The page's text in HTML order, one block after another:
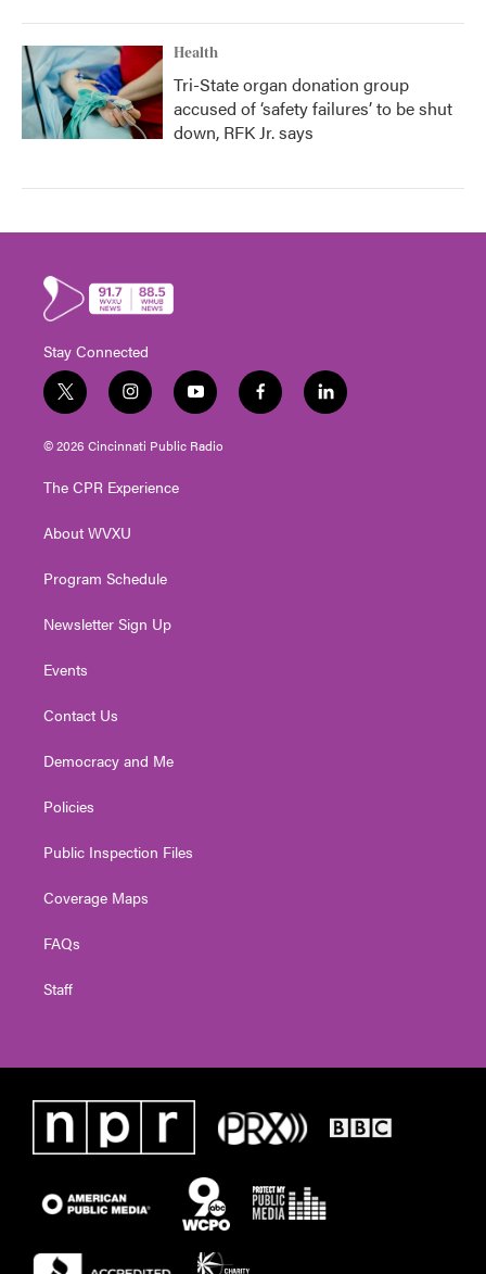
Health
Tri-State organ donation group
accused of ‘safety failures’ to be shut
down, RFK Jr. says
Stay Connected
t
w
i
t
e
i
n
s
t
g
a
y
o
u
t
f
a
l
i
© 2026 Cincinnati Public Radio
The CPR Experience
About WVXU
Program Schedule
Newsletter Sign Up
Events
Contact Us
Democracy and Me
Policies
Public Inspection Files
Coverage Maps
FAQs
Staff